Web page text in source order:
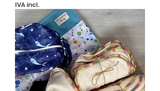
IVA incl.